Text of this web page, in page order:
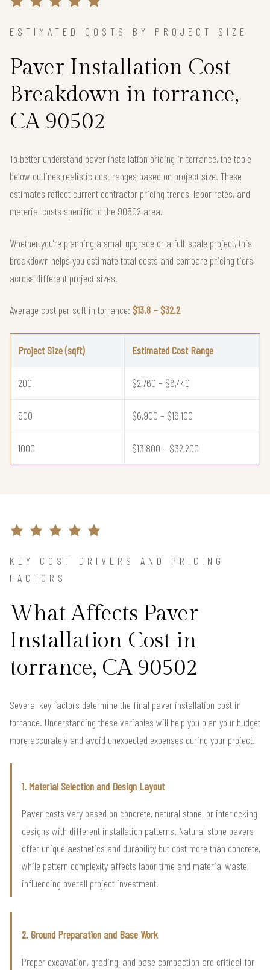
ESTIMATED COSTS BY PROJECT SIZE
Paver Installation Cost
Breakdown in torrance,
CA 90502
To better understand paver installation pricing in torrance, the table
below outlines realistic cost ranges based on project size. These
estimates reflect current contractor pricing trends, labor rates, and
material costs specific to the 90502 area.
Whether you're planning a small upgrade or a full-scale project, this
breakdown helps you estimate total costs and compare pricing tiers
across different project sizes.
Average cost per sqft in torrance: $13.8 – $32.2
Project Size (sqft) Estimated Cost Range
200 $2,760 – $6,440
500 $6,900 – $16,100
1000 $13,800 – $32,200
KEY COST DRIVERS AND PRICING
FACTORS
What Affects Paver
Installation Cost in
torrance, CA 90502
Several key factors determine the final paver installation cost in
torrance. Understanding these variables will help you plan your budget
more accurately and avoid unexpected expenses during your project.
1. Material Selection and Design Layout
Paver costs vary based on concrete, natural stone, or interlocking
designs with different installation patterns. Natural stone pavers
offer unique aesthetics and durability but cost more than concrete,
while pattern complexity affects labor time and material waste,
influencing overall project investment.
2. Ground Preparation and Base Work
Proper excavation, grading, and base compaction are critical for